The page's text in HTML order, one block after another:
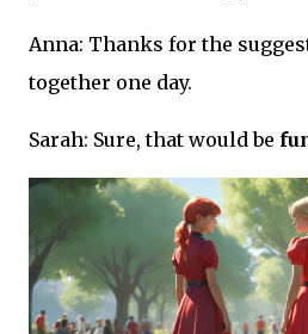
Anna: Thanks for the
together one day.
Sarah: Sure, that would be